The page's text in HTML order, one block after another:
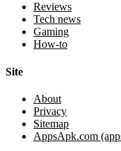
Reviews
Tech news
Gaming
How-to
Site
About
Privacy
Sitemap
AppsApk.com